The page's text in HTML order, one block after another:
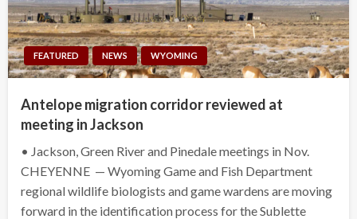
FEATURED NEWS WYOMING
Antelope migration corridor reviewed at
meeting in Jackson
• Jackson, Green River and Pinedale meetings in Nov.
CHEYENNE — Wyoming Game and Fish Department
regional wildlife biologists and game wardens are moving
forward in the identification process for the Sublette